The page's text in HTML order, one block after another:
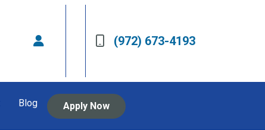
(972) 673-4193
Blog Apply Now